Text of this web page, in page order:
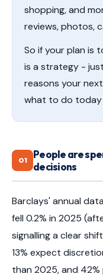
shopping, and
reviews, photos,
So if your plan is
is a strategy -
reasons your
what to do today
01
People are
decisions
Barclays' annual
fell 0.2% in 2025
signalling a clear
13% expect
than 2025, and